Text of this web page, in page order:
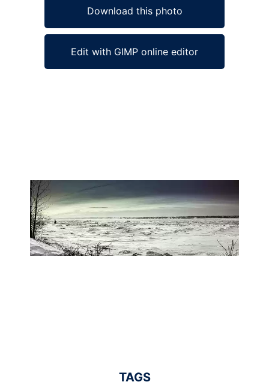
Download this photo
Edit with GIMP online editor
TAGS